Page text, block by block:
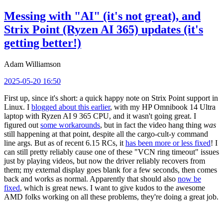
Messing with "AI" (it's not great), and
Strix Point (Ryzen AI 365) updates (it's
getting better!)
Adam Williamson
2025-05-20 16:50
First up, since it's short: a quick happy note on Strix Point support in
Linux. I blogged about this earlier, with my HP Omnibook 14 Ultra
laptop with Ryzen AI 9 365 CPU, and it wasn't going great. I
figured out some workarounds, but in fact the video hang thing was
still happening at that point, despite all the cargo-cult-y command
line args. But as of recent 6.15 RCs, it has been more or less fixed! I
can still pretty reliably cause one of these "VCN ring timeout" issues
just by playing videos, but now the driver reliably recovers from
them; my external display goes blank for a few seconds, then comes
back and works as normal. Apparently that should also now be
fixed, which is great news. I want to give kudos to the awesome
AMD folks working on all these problems, they're doing a great job.